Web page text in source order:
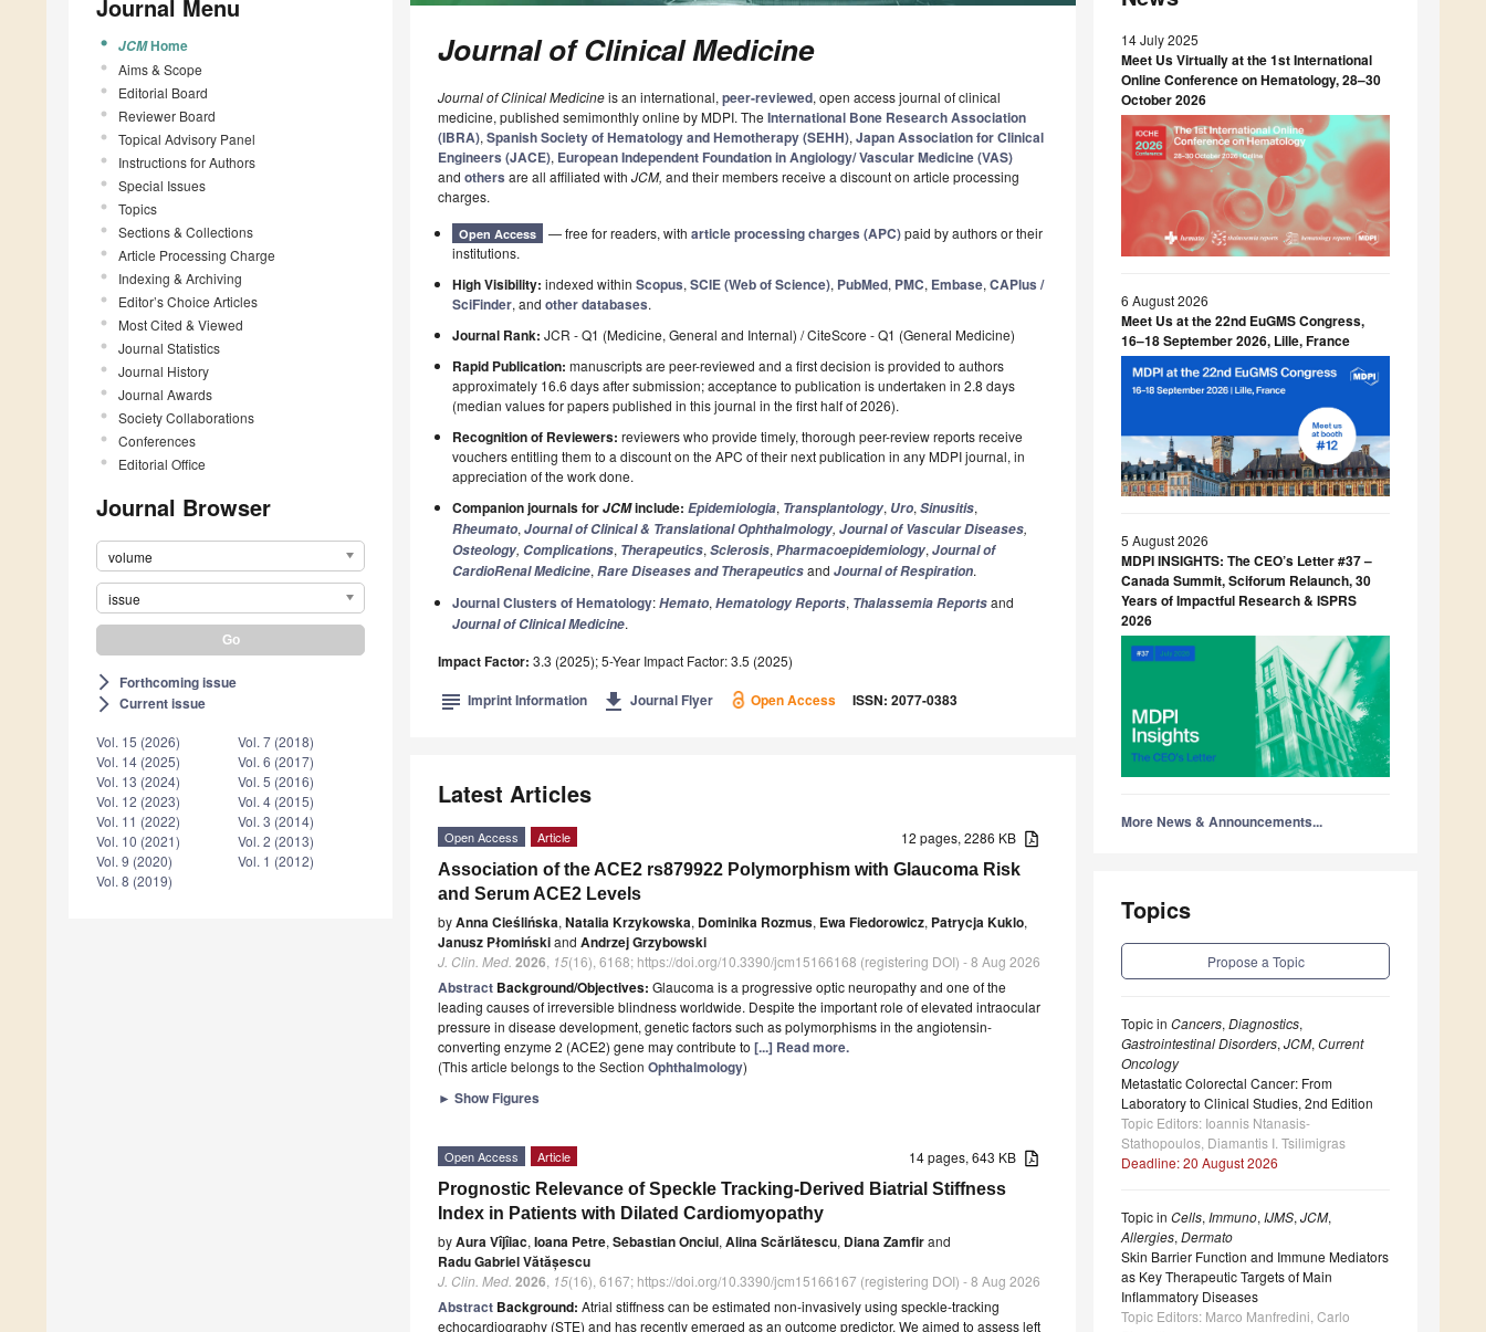
Journal of Clinical Medicine
Journal of Clinical Medicineis an international, peer-reviewed, open access journal of clinical
medicine, published semimonthly online by MDPI. The International Bone Research Association
(IBRA), Spanish Society of Hematology and Hemotherapy (SEHH), Japan Association for Clinical
Engineers (JACE), European Independent Foundation in Angiology/ Vascular Medicine (VAS)
and others are all affiliated with JCM, and their members receive a discount on article processing
charges.
Open Access — free for readers, witharticle processing charges (APC)paid by authors or their
institutions.
High Visibility: indexed withinScopus,SCIE (Web of Science), PubMed, PMC, Embase,CAPlus /
SciFinder, andother databases.
Journal Rank:JCR - Q1 (Medicine, General and Internal) / CiteScore - Q1 (General Medicine)
Rapid Publication: manuscripts are peer-reviewed and a first decision is provided to authors
approximately 16.6 days after submission; acceptance to publication is undertaken in 2.8 days
(median values for papers published in this journal in the first half of 2026).
Recognition of Reviewers: reviewers who provide timely, thorough peer-review reports receive
vouchers entitling them to a discount on the APC of their next publication in any MDPI journal, in
appreciation of the work done.
Companion journals forJCMinclude: Epidemiologia, Transplantology, Uro,Sinusitis,
Rheumato,Journal of Clinical & Translational Ophthalmology, Journal of Vascular Diseases,
Osteology, Complications, Therapeutics,Sclerosis,Pharmacoepidemiology,Journal of
CardioRenal Medicine,Rare Diseases and TherapeuticsandJournal of Respiration.
Journal Clusters of Hematology:Hemato,Hematology Reports, Thalassemia Reportsand
Journal of Clinical Medicine.
Impact Factor: 3.3 (2025); 5-Year Impact Factor: 3.5 (2025)
subject Imprint Information get_app Journal Flyer Open Access ISSN: 2077-0383
Latest Articles
12 pages, 2286 KB
Open Access Article
Association of the ACE2 rs879922 Polymorphism with Glaucoma Risk
and Serum ACE2 Levels
byAnna Cieślińska, Natalia Krzykowska, Dominika Rozmus, Ewa Fiedorowicz, Patrycja Kuklo,
Janusz Płomińskiand Andrzej Grzybowski
J. Clin. Med. 2026 15(16), 6168; https://doi.org/10.3390/jcm15166168 (registering DOI) - 8 Aug 2026
Abstract Background/Objectives: Glaucoma is a progressive optic neuropathy and one of the
leading causes of irreversible blindness worldwide. Despite the important role of elevated intraocular
pressure in disease development, genetic factors such as polymorphisms in the angiotensin-
converting enzyme 2 (ACE2) gene may contribute to [...] Read more.
(This article belongs to the Section Ophthalmology)
► Show Figures
14 pages, 643 KB
Open Access Article
Prognostic Relevance of Speckle Tracking-Derived Biatrial Stiffness
Index in Patients with Dilated Cardiomyopathy
byAura Vîjîiac, Ioana Petre, Sebastian Onciul, Alina Scărlătescu, Diana Zamfirand
Radu Gabriel Vătășescu
J. Clin. Med. 2026 15(16), 6167; https://doi.org/10.3390/jcm15166167 (registering DOI) - 8 Aug 2026
Abstract Background: Atrial stiffness can be estimated non-invasively using speckle-tracking
echocardiography (STE) and has recently emerged as an outcome predictor. We aimed to assess left
Journal Menu
JCMHome
Aims & Scope
Editorial Board
Reviewer Board
Topical Advisory Panel
Instructions for Authors
Special Issues
Topics
Sections & Collections
Article Processing Charge
Indexing & Archiving
Editor’s Choice Articles
Most Cited & Viewed
Journal Statistics
Journal History
Journal Awards
Society Collaborations
Conferences
Editorial Office
Journal Browser
volume
issue
arrow_forward_ios Forthcoming issue
arrow_forward_ios Current issue
Vol. 15 (2026)
Vol. 14 (2025)
Vol. 13 (2024)
Vol. 12 (2023)
Vol. 11 (2022)
Vol. 10 (2021)
Vol. 9 (2020)
Vol. 8 (2019)
Vol. 7 (2018)
Vol. 6 (2017)
Vol. 5 (2016)
Vol. 4 (2015)
Vol. 3 (2014)
Vol. 2 (2013)
Vol. 1 (2012)
14 July 2025
Meet Us Virtually at the 1st International
Online Conference on Hematology, 28–30
October 2026
6 August 2026
Meet Us at the 22nd EuGMS Congress,
16–18 September 2026, Lille, France
5 August 2026
MDPI INSIGHTS: The CEO’s Letter #37 –
Canada Summit, Sciforum Relaunch, 30
Years of Impactful Research & ISPRS
2026
More News & Announcements...
Topics
Propose a Topic
Topic in Cancers, Diagnostics,
Gastrointestinal Disorders, JCM, Current
Oncology
Metastatic Colorectal Cancer: From
Laboratory to Clinical Studies, 2nd Edition
Topic Editors: Ioannis Ntanasis-
Stathopoulos, Diamantis I. Tsilimigras
Deadline: 20 August 2026
Topic in Cells, Immuno, IJMS, JCM,
Allergies, Dermato
Skin Barrier Function and Immune Mediators
as Key Therapeutic Targets of Main
Inflammatory Diseases
Topic Editors: Marco Manfredini, Carlo